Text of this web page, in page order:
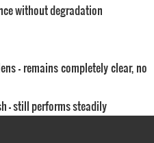
without degradation
– remains completely clear, no
– still performs steadily